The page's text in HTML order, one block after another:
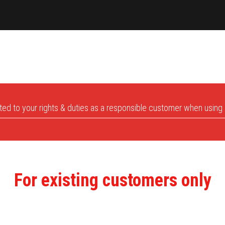
to your rights & duties as a responsible customer when
For existing customers only